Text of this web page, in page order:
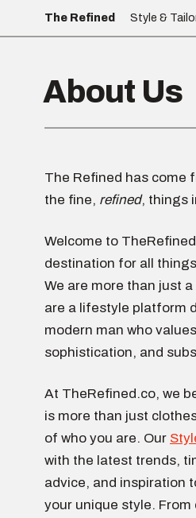
The Refined Style &
About Us
The Refined has come
the fine, refined, things
Welcome to
destination for all
We are more than just
are a lifestyle platform
modern man who
sophistication, and
At TheRefined.co, we
is more than just
of who you are. Our
with the latest trends,
advice, and inspiration
your unique style. From